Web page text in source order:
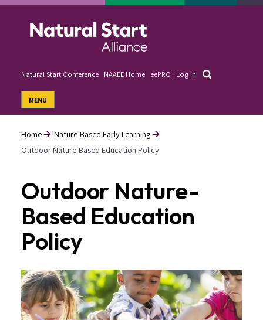
Skip
Natural Start Conference NAAEE Home eePRO Log In Search
MENU
Home
Nature-Based Early Learning
Outdoor Nature-Based Education Policy
Outdoor Nature-
Based Education
Policy